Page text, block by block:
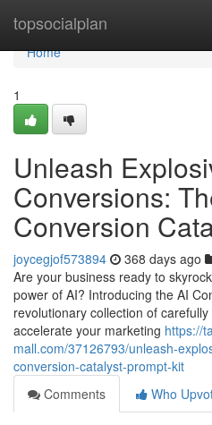
topsocialplan
Home
Home
1
Unleash
Conversions:
Conversion
joycegjof573894 368 days ago
Are your business ready to
power of AI? Introducing the AI
revolutionary collection of
accelerate your marketing https://
mall.com/37126793/unleash-
conversion-catalyst-prompt-kit
Comments
Who